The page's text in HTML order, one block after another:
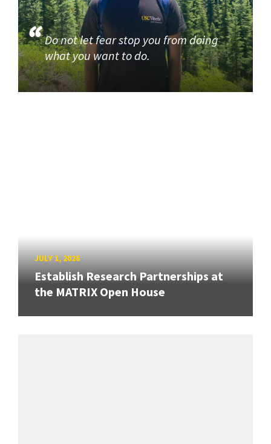
Do not let fear stop you from doing
what you want to do.
JULY 1, 2026
Establish Research Partnerships at
the MATRIX Open House